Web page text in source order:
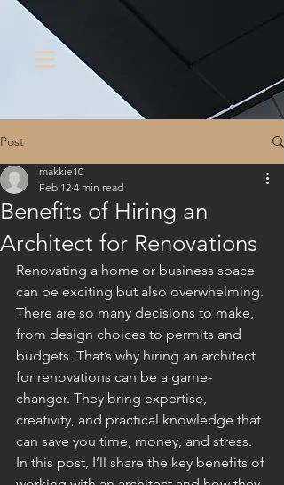
Post
Benefits of Hiring an
Architect for Renovations
makkie10
Feb 12 4 min read
Renovating a home or business space
can be exciting but also overwhelming.
There are so many decisions to make,
from design choices to permits and
budgets. That’s why hiring an architect
for renovations can be a game-
changer. They bring expertise,
creativity, and practical knowledge that
can save you time, money, and stress.
In this post, I’ll share the key benefits of